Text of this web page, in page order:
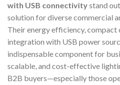
with USB connectivitystand
solution for diverse commercial
Their energy efficiency, compact
integration with USB power
indispensable component for
scalable, and cost-effective
B2B buyers—especially those